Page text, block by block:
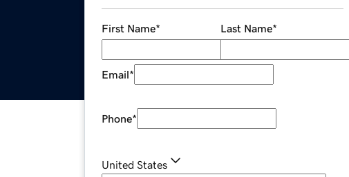
First Name* Last Name*
Email*
Phone*
United States